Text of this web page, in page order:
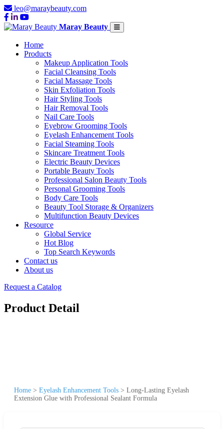
leo@maraybeauty.com
Maray Beauty
Home
Products
Makeup Application Tools
Facial Cleansing Tools
Facial Massage Tools
Skin Exfoliation Tools
Hair Styling Tools
Hair Removal Tools
Nail Care Tools
Eyebrow Grooming Tools
Eyelash Enhancement Tools
Facial Steaming Tools
Skincare Treatment Tools
Electric Beauty Devices
Portable Beauty Tools
Professional Salon Beauty Tools
Personal Grooming Tools
Body Care Tools
Beauty Tool Storage & Organizers
Multifunction Beauty Devices
Resource
Global Service
Hot Blog
Top Search Keywords
Contact us
About us
Request a Catalog
Product Detail
Home > Eyelash Enhancement Tools > Long-Lasting Eyelash
Extension Glue with Professional Sealant Formula